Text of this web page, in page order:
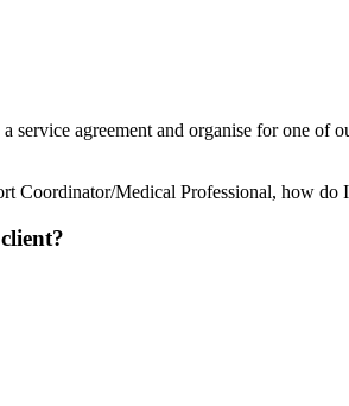
agreement and organise for one of
Coordinator/Medical Professional, how do